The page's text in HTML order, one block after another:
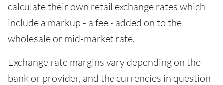
calculate their own retail exchange rates which
include a markup - a fee - added on to the
wholesale or mid-market rate.
Exchange rate margins vary depending on the
bank or provider, and the currencies in question